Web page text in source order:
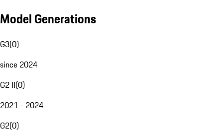
Model Generations
G3(0)
since 2024
G2 II(0)
2021 - 2024
G2(0)